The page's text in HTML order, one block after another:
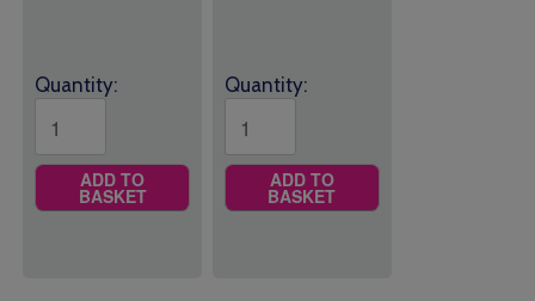
Quantity:
ADD TO
BASKET
Quantity:
ADD TO
BASKET